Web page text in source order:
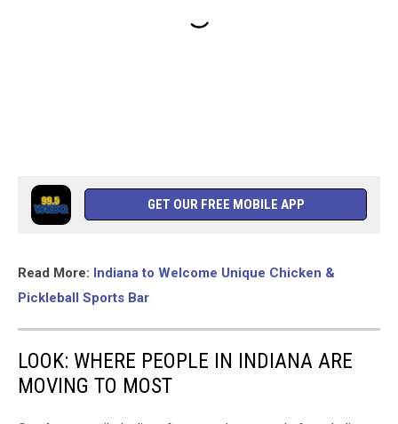
GET OUR FREE MOBILE APP
Read More: Indiana to Welcome Unique Chicken &
Pickleball Sports Bar
LOOK: WHERE PEOPLE IN INDIANA ARE
MOVING TO MOST